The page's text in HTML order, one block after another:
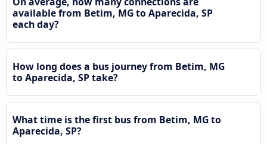
available from Betim, MG to Aparecida, SP
each day?
How long does a bus journey from Betim, MG
to Aparecida, SP take?
What time is the first bus from Betim, MG to
Aparecida, SP?